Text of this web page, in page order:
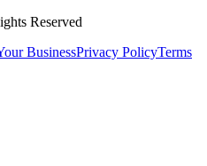
Reserved
BusinessPrivacy PolicyTerms